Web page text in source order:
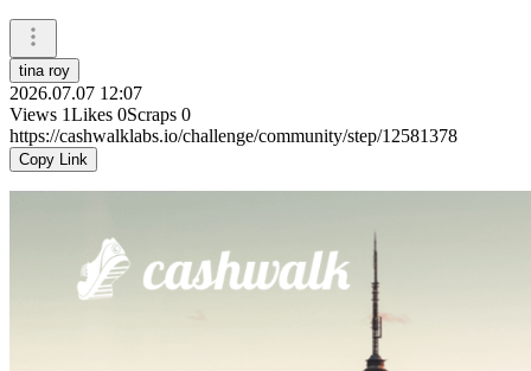
tina roy
2026.07.07 12:07
Views 1Likes 0Scraps 0
https://cashwalklabs.io/challenge/community/step/12581378
Copy Link